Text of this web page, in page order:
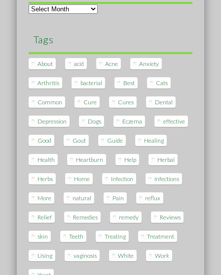
Archives
Tags
About acid Acne Anxiety
Arthritis bacterial Best Cats
Common Cure Cures Dental
Depression Dogs Eczema effective
Good Gout Guide Healing
Health Heartburn Help Herbal
Herbs Home Infection Infections
More natural Pain reflux
Relief Remedies remedy Reviews
skin Teeth Treating Treatment
Using vaginosis White Work